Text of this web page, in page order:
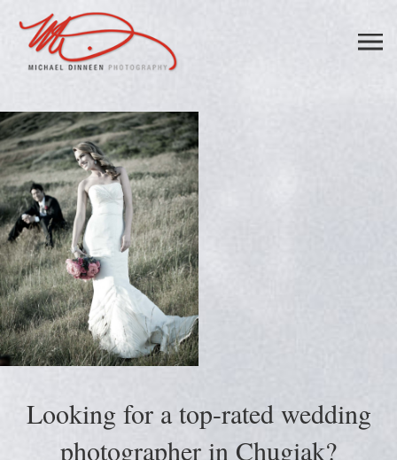
Looking for a top-rated wedding
photographer in Chugiak?